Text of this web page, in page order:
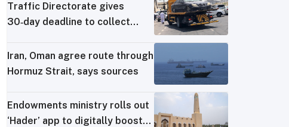
Traffic Directorate gives
30‑day deadline to collect
Iran, Oman agree route through
Hormuz Strait, says sources
Endowments ministry rolls out
‘Hader’ app to digitally boost